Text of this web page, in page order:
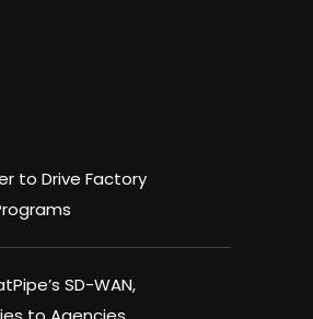
to Drive Factory
SD-WAN,